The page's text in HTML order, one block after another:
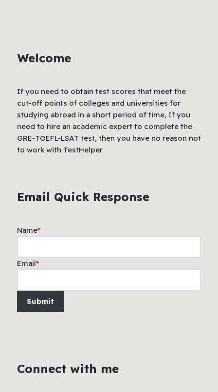
Welcome
If you need to obtain test scores that meet the
cut-off points of colleges and universities for
studying abroad in a short period of time, If you
need to hire an academic expert to complete the
GRE-TOEFL-LSAT test, then you have no reason not
to work with TestHelper
Email Quick Response
Name*
Email*
Submit
Connect with me